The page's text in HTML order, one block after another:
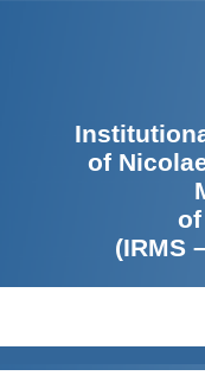
of
(IRMS